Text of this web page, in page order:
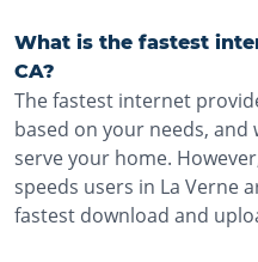
What is the fastest
CA?
The fastest internet
based on your needs,
serve your home.
speeds users in La Verne
fastest download and